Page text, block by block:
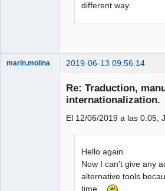
different way.
marin.molina 2019-06-13 09:56:14
Re: Traduction,
internationalization.
El 12/06/2019 a las 0:05,
Hello again.
Now I can't give any
alternative tools
time...